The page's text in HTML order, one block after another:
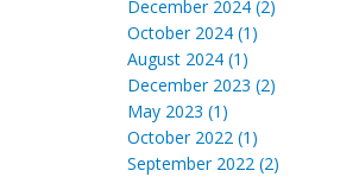
December 2024 (2)
October 2024 (1)
August 2024 (1)
December 2023 (2)
May 2023 (1)
October 2022 (1)
September 2022 (2)